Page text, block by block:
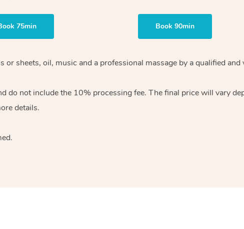
75min Book 90min
or sheets, oil, music and a professional massage by a qualified
do not include the 10% processing fee. The final price will vary
details.